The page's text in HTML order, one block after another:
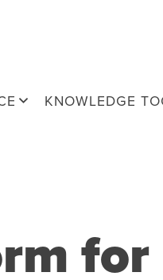
KNOWLEDGE